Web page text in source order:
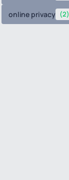
online privacy (2)